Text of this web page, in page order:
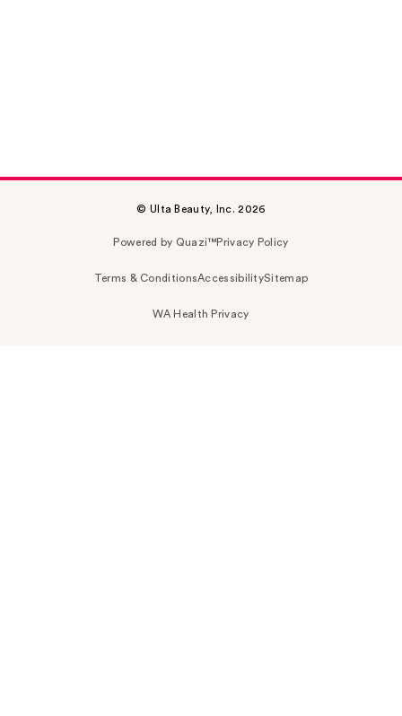
© Ulta Beauty, Inc. 2026
Powered by Quazi™Privacy Policy
Terms & ConditionsAccessibilitySitemap
WA Health Privacy